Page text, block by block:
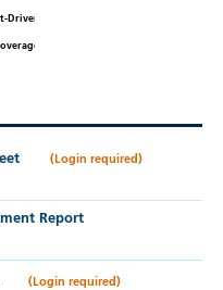
Driven
Report